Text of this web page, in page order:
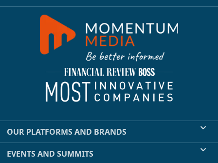
OUR PLATFORMS AND BRANDS
EVENTS AND SUMMITS